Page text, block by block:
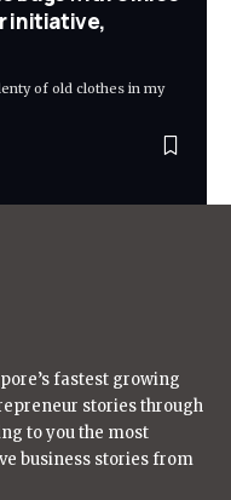
initiative,
of old clothes in my
fastest growing
stories through
to you the most
business stories from